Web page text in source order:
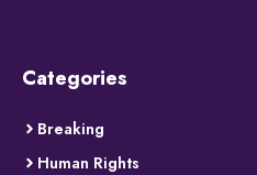
Categories
Breaking
Human Rights